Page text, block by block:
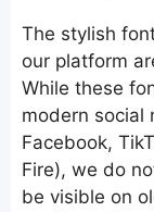
The stylish
our platform
While these
modern social
Facebook,
Fire), we do
be visible on